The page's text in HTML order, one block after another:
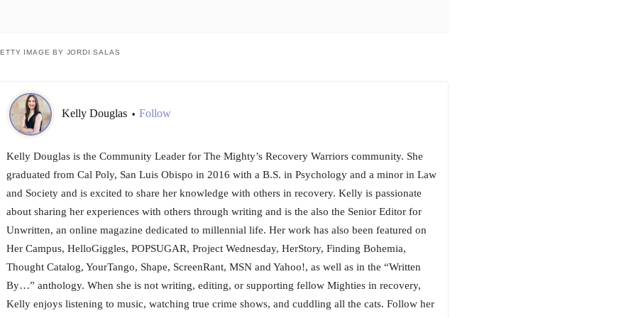
IMAGE BY JORDI SALAS
Kelly Douglas • Follow
Kelly Douglas is the Community Leader for The Mighty’s Recovery Warriors community. She
graduated from Cal Poly, San Luis Obispo in 2016 with a B.S. in Psychology and a minor in Law
and Society and is excited to share her knowledge with others in recovery. Kelly is passionate
about sharing her experiences with others through writing and is the also the Senior Editor for
Unwritten, an online magazine dedicated to millennial life. Her work has also been featured on
Her Campus, HelloGiggles, POPSUGAR, Project Wednesday, HerStory, Finding Bohemia,
Thought Catalog, YourTango, Shape, ScreenRant, MSN and Yahoo!, as well as in the “Written
By…” anthology. When she is not writing, editing, or supporting fellow Mighties in recovery,
Kelly enjoys listening to music, watching true crime shows, and cuddling all the cats. Follow her